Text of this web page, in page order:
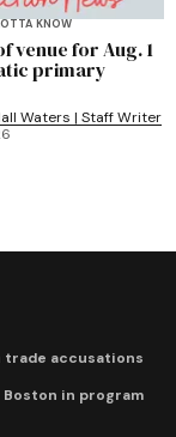
KNOW
venue for Aug. 1
primary
Waters | Staff Writer
trade accusations
in program